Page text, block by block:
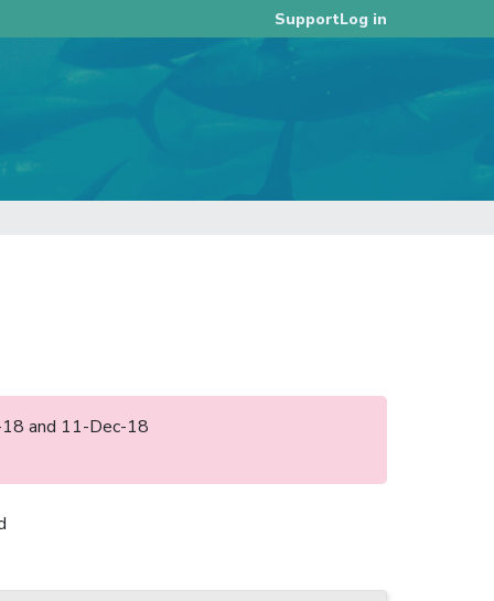
SupportLog in
and 11-Dec-18